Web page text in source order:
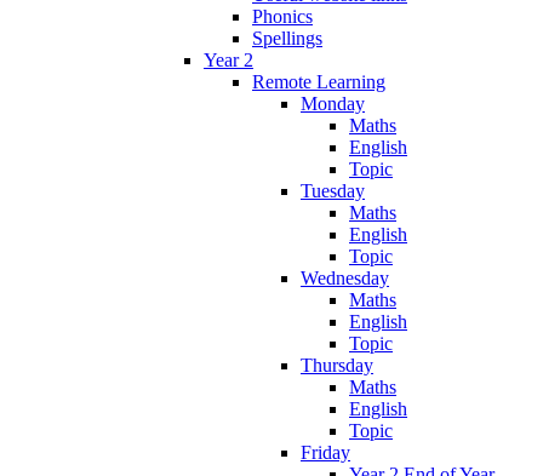
Phonics
Spellings
Year 2
Remote Learning
Monday
Maths
English
Topic
Tuesday
Maths
English
Topic
Wednesday
Maths
English
Topic
Thursday
Maths
English
Topic
Friday